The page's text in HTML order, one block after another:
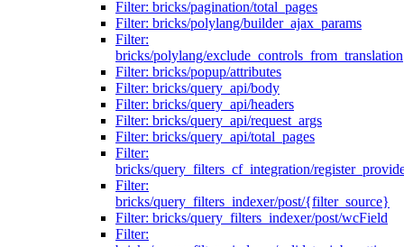
Filter: bricks/pagination/total_pages
Filter: bricks/polylang/builder_ajax_params
Filter:
bricks/polylang/exclude_controls_from_translation
Filter: bricks/popup/attributes
Filter: bricks/query_api/body
Filter: bricks/query_api/headers
Filter: bricks/query_api/request_args
Filter: bricks/query_api/total_pages
Filter:
bricks/query_filters_cf_integration/
Filter:
bricks/query_filters_indexer/post/{filter_source}
Filter: bricks/query_filters_indexer/post/wcField
Filter: